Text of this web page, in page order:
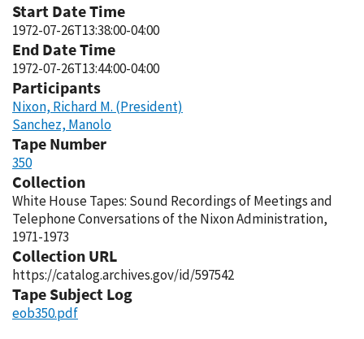
Start Date Time
1972-07-26T13:38:00-04:00
End Date Time
1972-07-26T13:44:00-04:00
Participants
Nixon, Richard M. (President)
Sanchez, Manolo
Tape Number
350
Collection
White House Tapes: Sound Recordings of Meetings and
Telephone Conversations of the Nixon Administration,
1971-1973
Collection URL
https://catalog.archives.gov/id/597542
Tape Subject Log
eob350.pdf